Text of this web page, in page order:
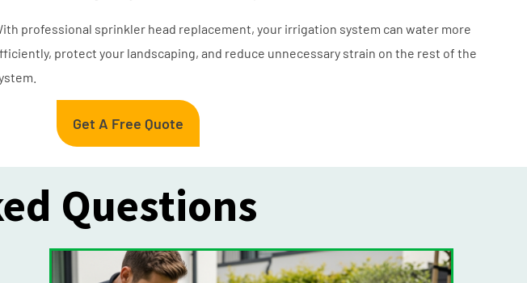
professional sprinkler head replacement, your irrigation system can water more
protect your landscaping, and reduce unnecessary strain on the rest of the
Get A Free Quote
Questions